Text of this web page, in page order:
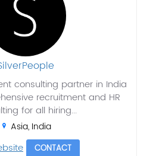
consulting partner in India
recruitment and HR
for all hiring...
Asia, India
CONTACT